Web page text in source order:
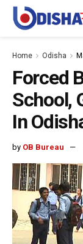
Home Odisha
Forced
School,
In
by OB Bureau